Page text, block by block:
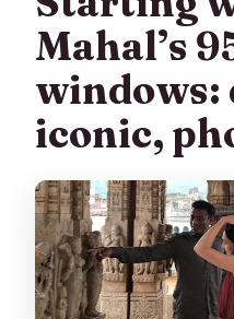
Mahal’s
windows:
iconic,